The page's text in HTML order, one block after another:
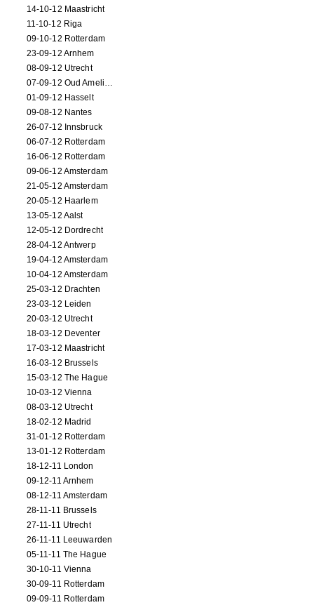
14-10-12 Maastricht
11-10-12 Riga
09-10-12 Rotterdam
23-09-12 Arnhem
08-09-12 Utrecht
07-09-12 Oud Amelisweerd
01-09-12 Hasselt
09-08-12 Nantes
26-07-12 Innsbruck
06-07-12 Rotterdam
16-06-12 Rotterdam
09-06-12 Amsterdam
21-05-12 Amsterdam
20-05-12 Haarlem
13-05-12 Aalst
12-05-12 Dordrecht
28-04-12 Antwerp
19-04-12 Amsterdam
10-04-12 Amsterdam
25-03-12 Drachten
23-03-12 Leiden
20-03-12 Utrecht
18-03-12 Deventer
17-03-12 Maastricht
16-03-12 Brussels
15-03-12 The Hague
10-03-12 Vienna
08-03-12 Utrecht
18-02-12 Madrid
31-01-12 Rotterdam
13-01-12 Rotterdam
18-12-11 London
09-12-11 Arnhem
08-12-11 Amsterdam
28-11-11 Brussels
27-11-11 Utrecht
26-11-11 Leeuwarden
05-11-11 The Hague
30-10-11 Vienna
30-09-11 Rotterdam
09-09-11 Rotterdam